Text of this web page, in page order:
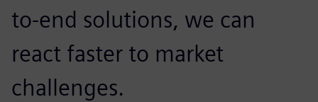
to-end solutions, we can
react faster to market
challenges.